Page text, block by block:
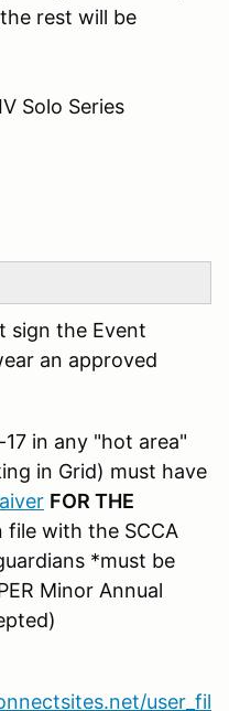
rest will be
Solo Series
sign the Event
an approved
in any "hot area"
in Grid) must have
FOR THE
file with the SCCA
*must be
Minor Annual
user_fil